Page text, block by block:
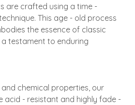
are crafted using a time -
This age - old process
the essence of classic
testament to enduring
chemical properties, our
acid - resistant and highly fade -